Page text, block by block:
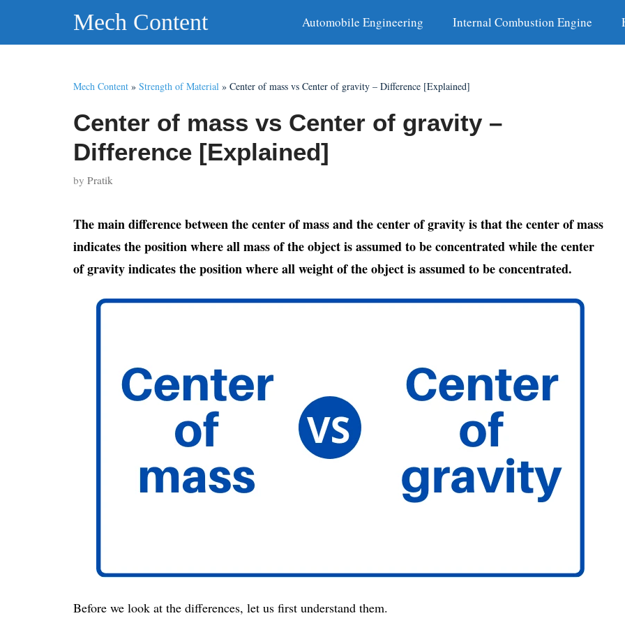
Mech Content Automobile Engineering Internal Combustion Engine
Mech Content » Strength of Material » Center of mass vs Center of gravity – Difference [Explained]
Center of mass vs Center of gravity –
Difference [Explained]
by Pratik
The main difference between the center of mass and the center of gravity is that the center of mass
indicates the position where all mass of the object is assumed to be concentrated while the center
of gravity indicates the position where all weight of the object is assumed to be concentrated.
Before we look at the differences, let us first understand them.